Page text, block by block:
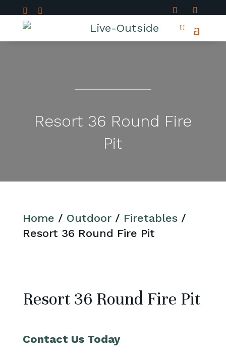
 
Resort 36 Round Fire
Pit
Home / Outdoor/ Firetables/
Resort 36 Round Fire Pit
Resort 36 Round Fire Pit
Contact Us Today